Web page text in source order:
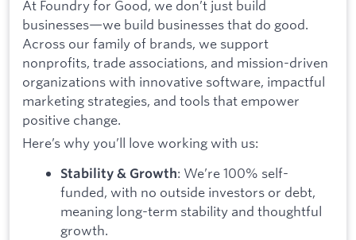
At Foundry for Good, we don’t just build
businesses—we build businesses that do good.
Across our family of brands, we support
nonprofits, trade associations, and mission-driven
organizations with innovative software, impactful
marketing strategies, and tools that empower
positive change.
Here’s why you’ll love working with us:
Stability & Growth: We’re 100% self-
funded, with no outside investors or debt,
meaning long-term stability and thoughtful
growth.